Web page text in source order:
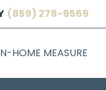
(859) 278-9569
HOME MEASURE